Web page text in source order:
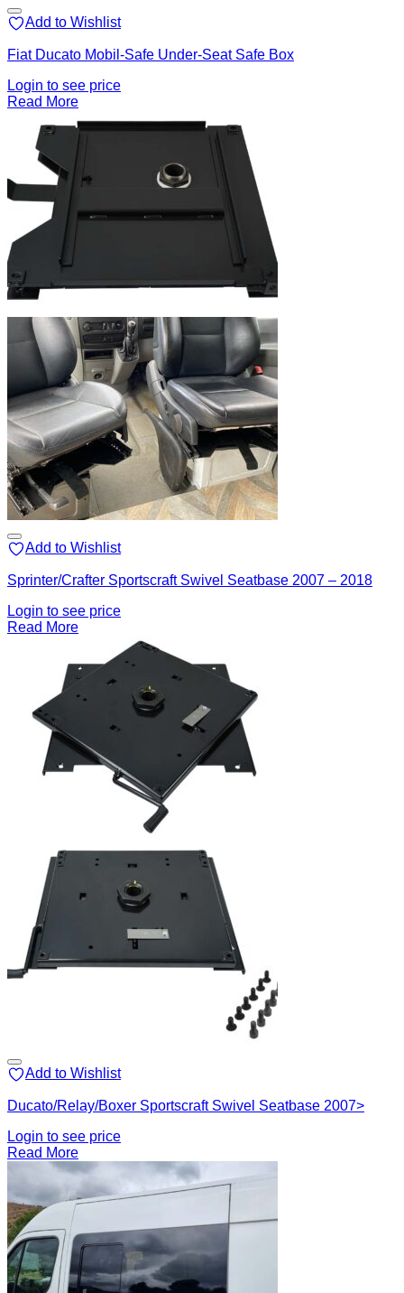
Add to Wishlist
Fiat Ducato Mobil-Safe Under-Seat Safe Box
Login to see price
Read More
Add to Wishlist
Sprinter/Crafter Sportscraft Swivel Seatbase 2007 – 2018
Login to see price
Read More
Add to Wishlist
Ducato/Relay/Boxer Sportscraft Swivel Seatbase 2007>
Login to see price
Read More